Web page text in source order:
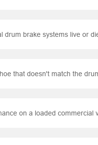
drum brake systems live or
that doesn't match the
on a loaded commercial